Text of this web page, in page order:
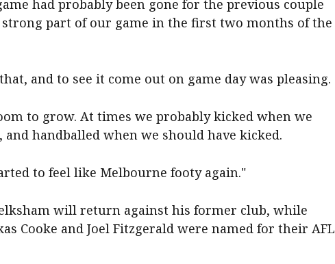
had probably been gone for the previous couple
strong part of our game in the first two months of the
and to see it come out on game day was pleasing.
to grow. At times we probably kicked when we
and handballed when we should have kicked.
to feel like Melbourne footy again."
will return against his former club, while
Cooke and Joel Fitzgerald were named for their AFL